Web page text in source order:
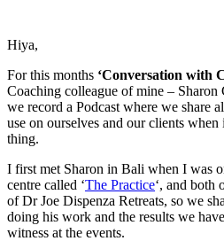
Hiya,
For this months ‘Conversation with
Coaching colleague of mine – Sharon
we record a Podcast where we share
use on ourselves and our clients when
thing.
I first met Sharon in Bali when I was
centre called ‘The Practice‘, and both
of Dr Joe Dispenza Retreats, so we
doing his work and the results we
witness at the events.